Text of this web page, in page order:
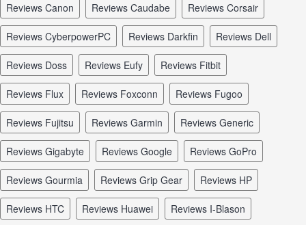
reviews Canon reviews Caudabe reviews Corsair
reviews CyberpowerPC reviews Darkfin reviews Dell
reviews Doss reviews Eufy reviews Fitbit
reviews Flux reviews Foxconn reviews Fugoo
reviews Fujitsu reviews Garmin reviews Generic
reviews Gigabyte reviews Google reviews GoPro
reviews Gourmia reviews Grip Gear reviews HP
reviews HTC reviews Huawei reviews I-Blason